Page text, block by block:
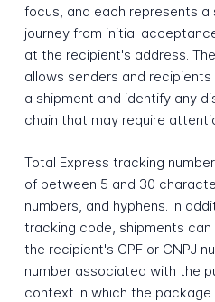
focus, and each represents
journey from initial
at the recipient's address.
allows senders and
a shipment and identify any
chain that may require
Total Express tracking
of between 5 and 30
numbers, and hyphens. In
tracking code, shipments
the recipient's CPF or CNPJ
number associated with the
context in which the package